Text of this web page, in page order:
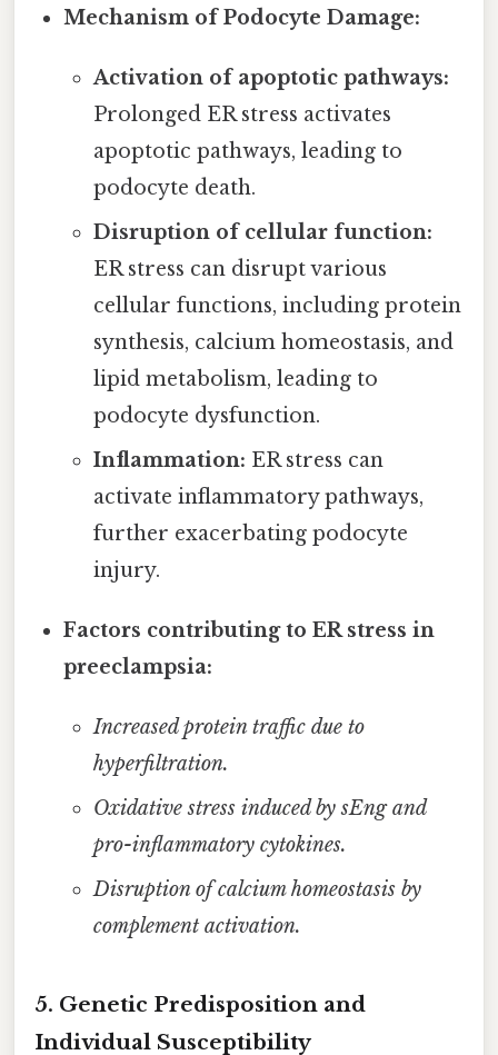
Mechanism of Podocyte Damage:
Activation of apoptotic pathways:
Prolonged ER stress activates
apoptotic pathways, leading to
podocyte death.
Disruption of cellular function:
ER stress can disrupt various
cellular functions, including protein
synthesis, calcium homeostasis, and
lipid metabolism, leading to
podocyte dysfunction.
Inflammation: ER stress can
activate inflammatory pathways,
further exacerbating podocyte
injury.
Factors contributing to ER stress in
preeclampsia:
Increased protein traffic due to
hyperfiltration.
Oxidative stress induced by sEng and
pro-inflammatory cytokines.
Disruption of calcium homeostasis by
complement activation.
5. Genetic Predisposition and
Individual Susceptibility